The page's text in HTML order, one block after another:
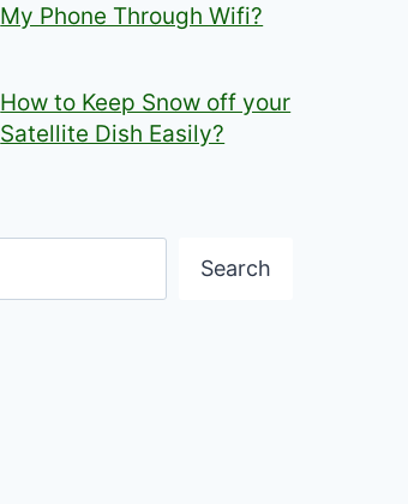
My Phone Through Wifi?
How to Keep Snow off your
Satellite Dish Easily?
Search